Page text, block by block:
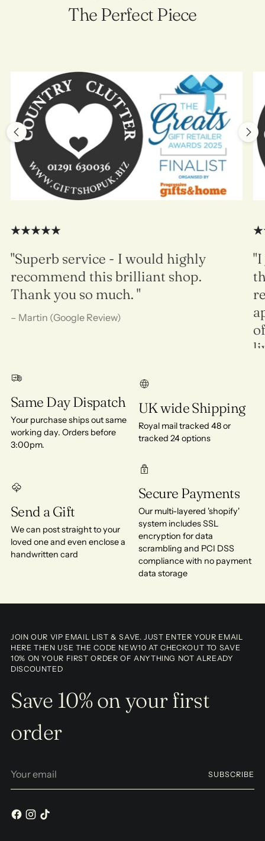
The Perfect Piece
"Superb service - I would highly
recommend this brilliant shop.
Thank you so much. "
– Martin (Google Review)
Same Day Dispatch
Your purchase ships out same
working day. Orders before
3:00pm.
UK wide Shipping
Royal mail tracked 48 or
tracked 24 options
Send a Gift
We can post straight to your
loved one and even enclose a
handwritten card
Secure Payments
Our multi-layered 'shopify'
system includes SSL
encryption for data
scrambling and PCI DSS
compliance with no payment
data storage
JOIN OUR VIP EMAIL LIST & SAVE. JUST ENTER YOUR EMAIL
HERE THEN USE THE CODE NEW10 AT CHECKOUT TO SAVE
10% ON YOUR FIRST ORDER OF ANYTHING NOT ALREADY
DISCOUNTED
Save 10% on your first
order
email
SUBSCRIBE